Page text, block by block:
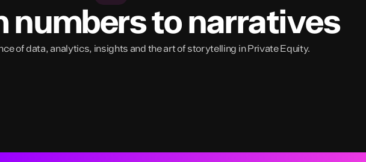
numbers to narratives
of data, analytics, insights and the art of storytelling in Private Equity.